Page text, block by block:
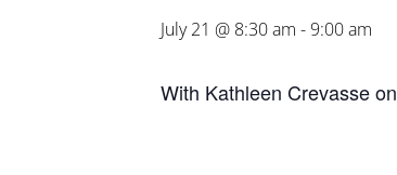
July 21 @ 8:30 am -9:00 am
With Kathleen Crevasse on